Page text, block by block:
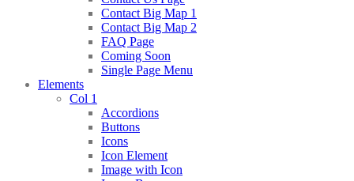
Contact Big Map 1
Contact Big Map 2
FAQ Page
Coming Soon
Single Page Menu
Elements
Col 1
Accordions
Buttons
Icons
Icon Element
Image with Icon